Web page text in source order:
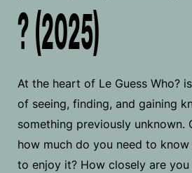
? (2025)
At the heart of Le Guess Who?
of seeing, finding, and gaining
something previously unknown.
how much do you need to
to enjoy it? How closely are